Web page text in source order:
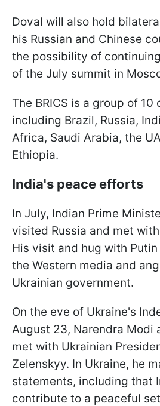
Doval will also hold
his Russian and Chinese
the possibility of
of the July summit in
The BRICS is a group of 10
including Brazil, Russia,
Africa, Saudi Arabia, the
Ethiopia.
India's peace efforts
In July, Indian Prime
visited Russia and met
His visit and hug with
the Western media and
Ukrainian government.
On the eve of Ukraine's
August 23, Narendra Modi
met with Ukrainian
Zelenskyy. In Ukraine, he
statements, including that
contribute to a peaceful